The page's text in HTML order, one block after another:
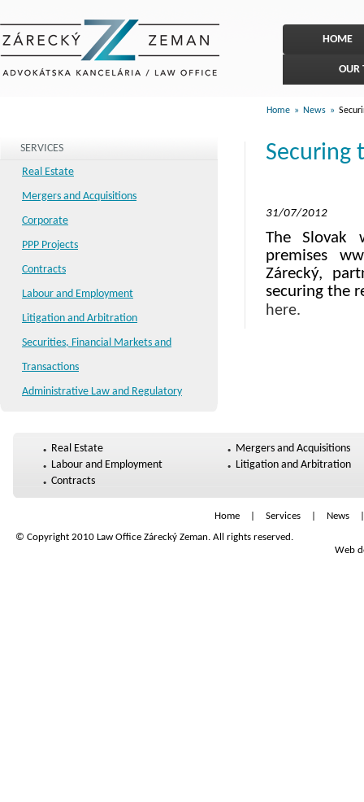
HOME
OUR
SERVICES
Real Estate
Mergers and Acquisitions
Corporate
PPP Projects
Contracts
Labour and Employment
Litigation and Arbitration
Securities, Financial Markets and
Transactions
Administrative Law and Regulatory
Home » News »
Securing
31/07/2012
The Slovak
premises
Zárecký,
securing the
here.
Real Estate
Labour and Employment
Contracts
Mergers and Acquisitions
Litigation and Arbitration
Home Services News
© Copyright 2010 Law Office Zárecký Zeman. All rights reserved.
Web